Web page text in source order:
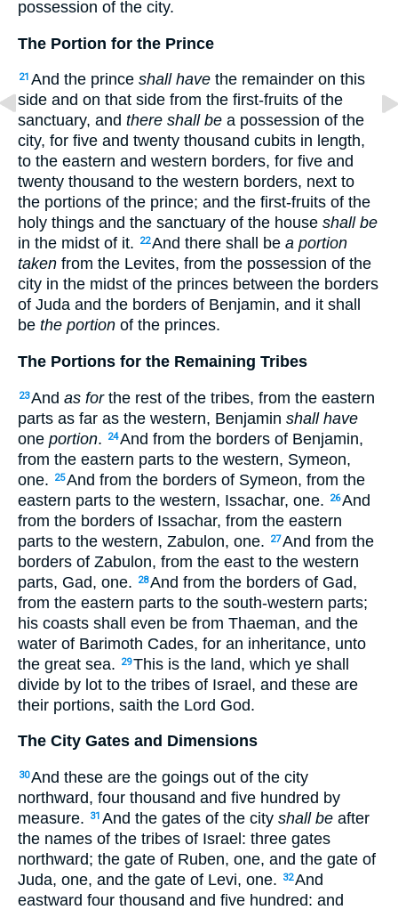
possession of the city.
The Portion for the Prince
21 And the prince shall have the remainder on this
side and on that side from the first-fruits of the
sanctuary, and there shall be a possession of the
city, for five and twenty thousand cubits in length,
to the eastern and western borders, for five and
twenty thousand to the western borders, next to
the portions of the prince; and the first-fruits of the
holy things and the sanctuary of the house shall be
in the midst of it.
22And there shall be a portion
taken from the Levites, from the possession of the
city in the midst of the princes between the borders
of Juda and the borders of Benjamin, and it shall
be the portion of the princes.
The Portions for the Remaining Tribes
23And as forthe rest of the tribes, from the eastern
parts as far as the western, Benjamin shall have
one portion. 24And from the borders of Benjamin,
from the eastern parts to the western, Symeon,
one.
25And from the borders of Symeon, from the
eastern parts to the western, Issachar, one.
26And
from the borders of Issachar, from the eastern
parts to the western, Zabulon, one.
27And from the
borders of Zabulon, from the east to the western
parts, Gad, one.
28And from the borders of Gad,
from the eastern parts to the south-western parts;
his coasts shall even be from Thaeman, and the
water of Barimoth Cades, for an inheritance, unto
the great sea.
29This is the land, which ye shall
divide by lot to the tribes of Israel, and these are
their portions, saith the Lord God.
The City Gates and Dimensions
30And these are the goings out of the city
northward, four thousand and five hundred by
measure.
31 And the gates of the city shall be after
the names of the tribes of Israel: three gates
northward; the gate of Ruben, one, and the gate of
Juda, one, and the gate of Levi, one.
32And
eastward four thousand and five hundred: and